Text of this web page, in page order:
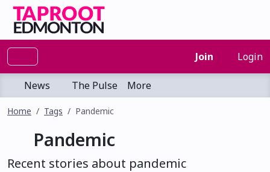
Join Login
News The Pulse More
Home Tags Pandemic
Pandemic
Recent stories about pandemic